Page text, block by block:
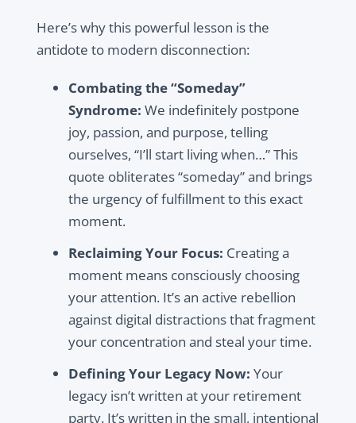
Here’s why this powerful lesson is the
antidote to modern disconnection:
Combating the “Someday”
Syndrome: We indefinitely postpone
joy, passion, and purpose, telling
ourselves, “I’ll start living when…” This
quote obliterates “someday” and brings
the urgency of fulfillment to this exact
moment.
Reclaiming Your Focus: Creating a
moment means consciously choosing
your attention. It’s an active rebellion
against digital distractions that fragment
your concentration and steal your time.
Defining Your Legacy Now: Your
legacy isn’t written at your retirement
party. It’s written in the small, intentional